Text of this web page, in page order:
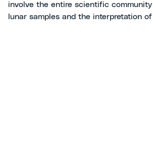
involve the entire scientific
lunar samples and the interpretation